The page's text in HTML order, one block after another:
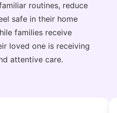
routines, reduce
safe in their home
families receive
loved one is receiving
attentive care.